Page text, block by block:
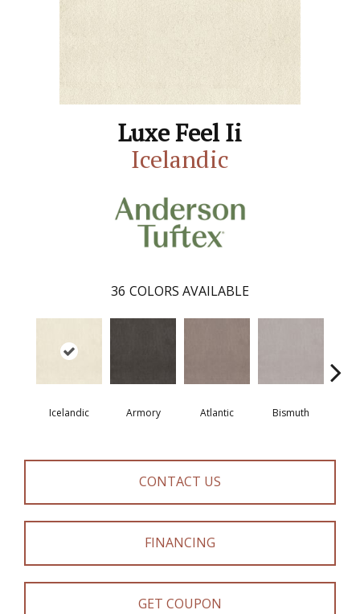
Luxe Feel Ii
Icelandic
36 COLORS AVAILABLE
Icelandic Armory Atlantic Bismuth
CONTACT US
FINANCING
GET COUPON